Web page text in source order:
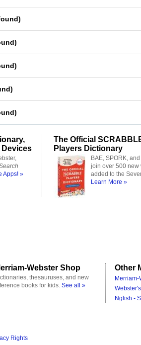
)
)
)
)
)
Devices
Apps! »
The Official
Players Dictionary
BAE, SPORK,
join over 500 new
added to the
Learn More »
Webster Shop
thesauruses, and new
books for kids. See all »
Other
Merriam-
Nglish -
Rights